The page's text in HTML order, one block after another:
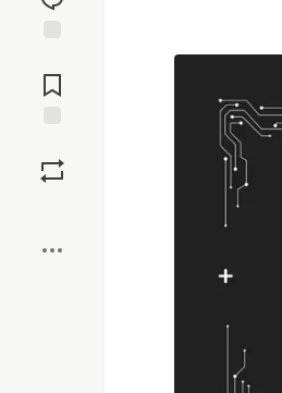
Comments